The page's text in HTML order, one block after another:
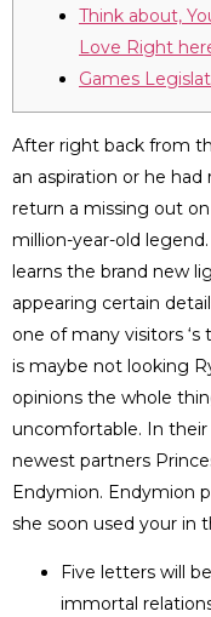
Think about,
Love Right
Games
After right back from
an aspiration or he
return a missing out
million-year-old
learns the brand new
appearing certain
one of many visitors ‘s
is maybe not looking
opinions the whole
uncomfortable. In
newest partners
Endymion. Endymion
she soon used your in
Five letters will
immortal